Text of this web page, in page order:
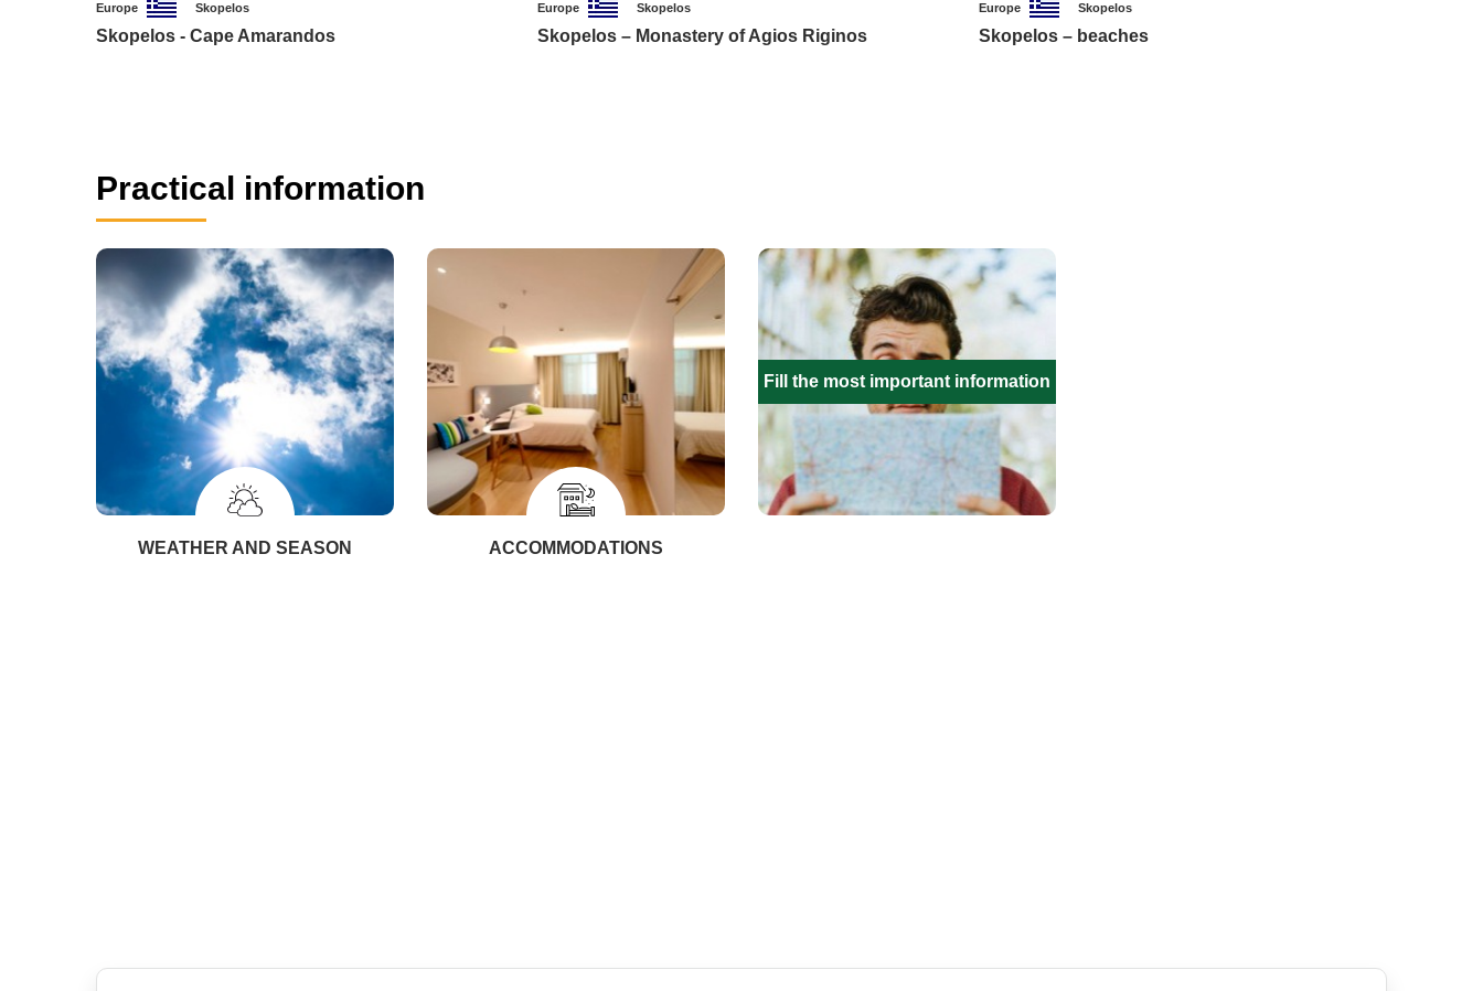
Europe Skopelos
Skopelos - Cape Amarandos
Europe Skopelos
Skopelos – Monastery of Agios Riginos
Europe Skopelos
Skopelos – beaches
Practical information
WEATHER AND SEASON ACCOMMODATIONS
Fill the most important information